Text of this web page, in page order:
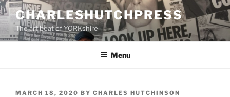
Skip
to
content
CHARLESHUTCHPRESS
The art beat of YORKshire
Menu
POSTED
MARCH 18, 2020 BY CHARLES HUTCHINSON